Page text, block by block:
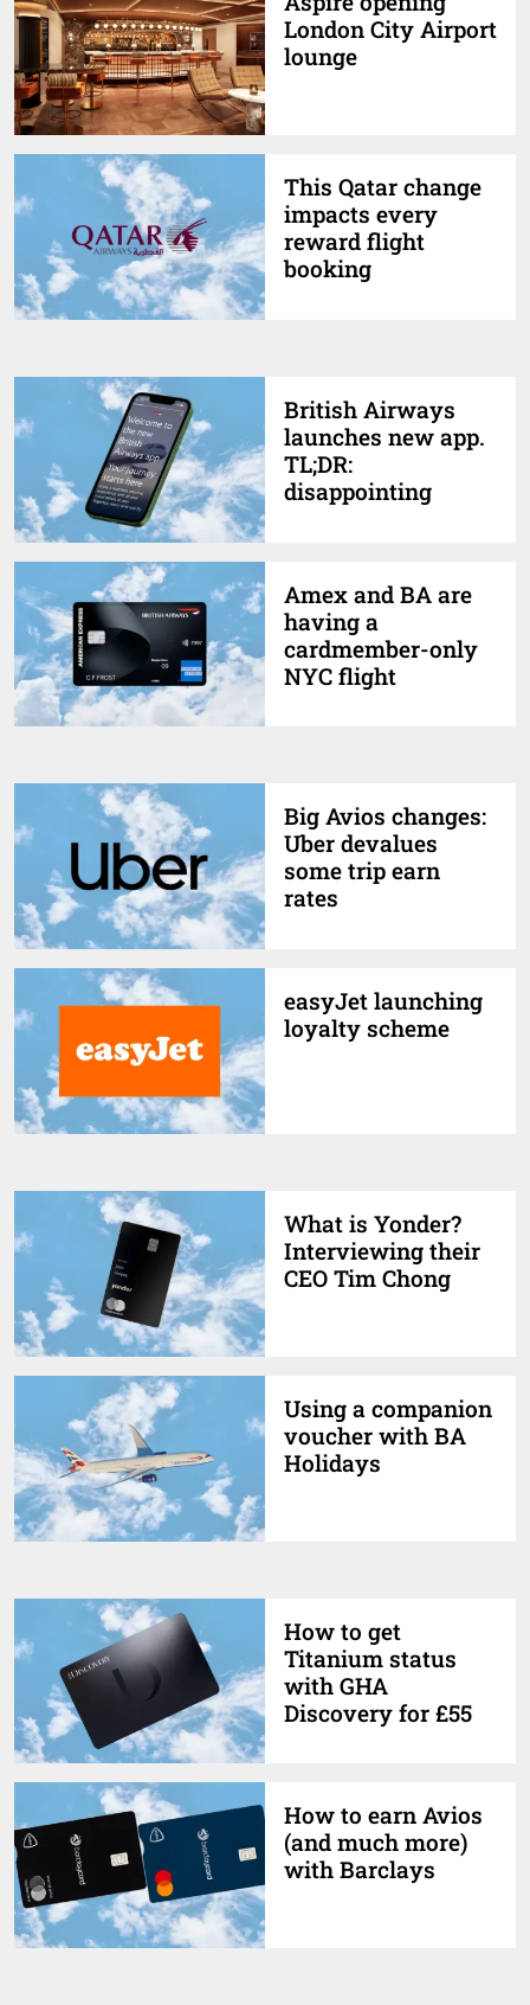
London City Airport
lounge
This Qatar change
impacts every
reward flight
booking
British Airways
launches new app.
TL;DR:
disappointing
Amex and BA are
having a
cardmember-only
NYC flight
Big Avios changes:
Uber devalues
some trip earn
rates
easyJet launching
loyalty scheme
What is Yonder?
Interviewing their
CEO Tim Chong
Using a companion
voucher with BA
Holidays
How to get
Titanium status
with GHA
Discovery for £55
How to earn Avios
(and much more)
with Barclays